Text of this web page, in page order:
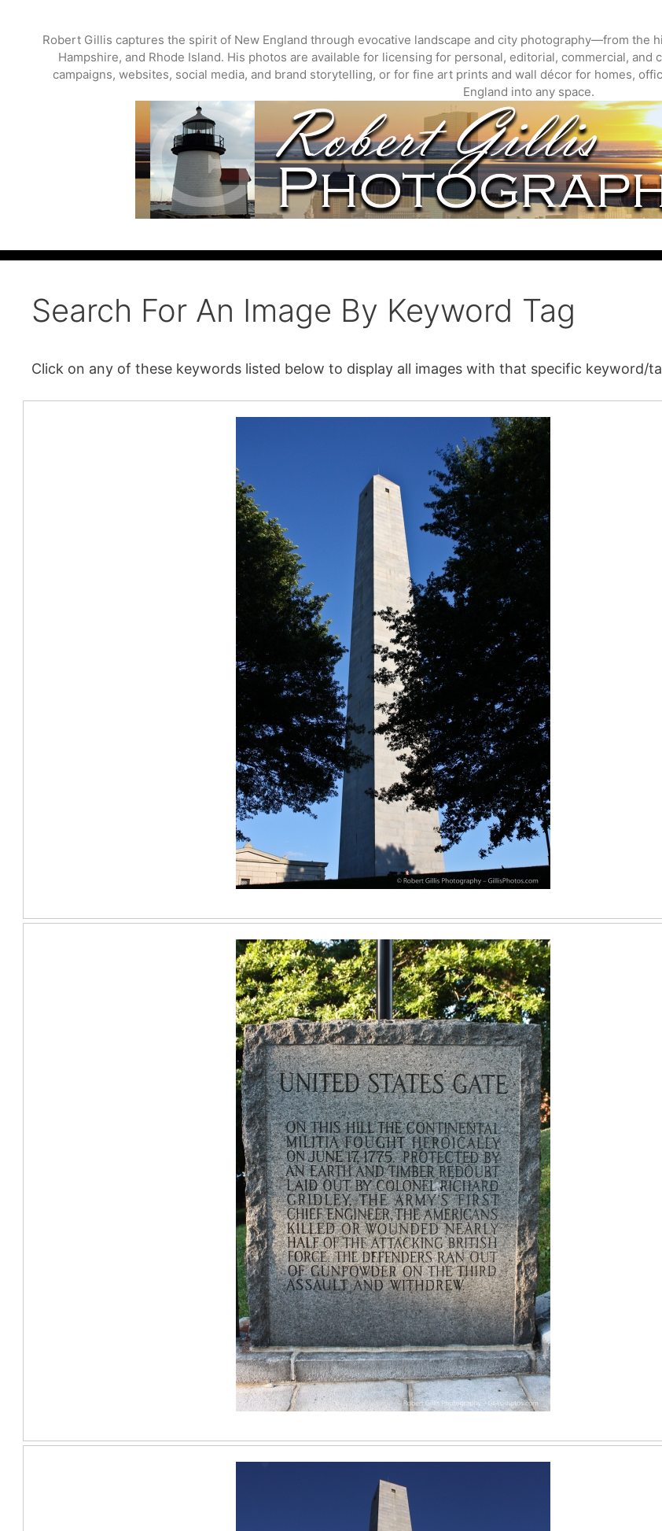
Robert Gillis captures the spirit of New England through evocative landscape and city photography—from the
Hampshire, and Rhode Island. His photos are available for licensing for personal, editorial, commercial,
campaigns, websites, social media, and brand storytelling, or for fine art prints and wall décor for homes,
England into any space.
Search For An Image By Keyword Tag
Click on any of these keywords listed below to display all images with that specific keyword/